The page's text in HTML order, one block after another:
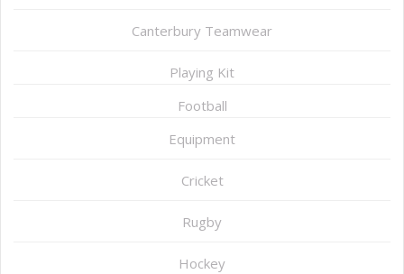
Canterbury Teamwear
Playing Kit
Football
Equipment
Cricket
Rugby
Hockey